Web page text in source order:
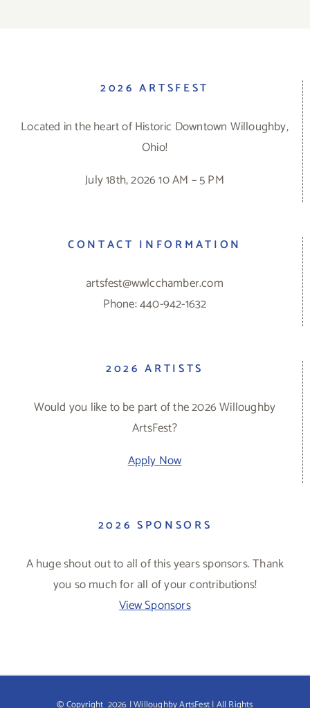
2026 ARTSFEST
Located in the heart of Historic Downtown Willoughby,
Ohio!
July 18th, 2026 10 AM – 5 PM
CONTACT INFORMATION
artsfest@wwlcchamber.com
Phone: 440-942-1632
2026 ARTISTS
Would you like to be part of the 2026 Willoughby
ArtsFest?
Apply Now
2026 SPONSORS
A huge shout out to all of this years sponsors. Thank
you so much for all of your contributions!
View Sponsors
© Copyright 2026 | Willoughby ArtsFest | All Rights